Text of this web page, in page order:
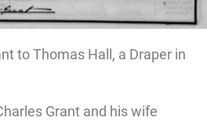
to Thomas Hall, a Draper in
Grant and his wife